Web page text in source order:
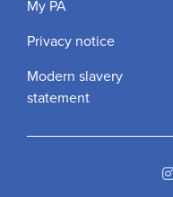
My PA
Privacy notice
Modern slavery
statement